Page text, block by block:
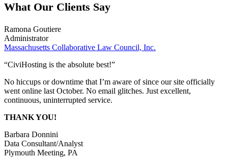
What Our Clients Say
Ramona Goutiere
Administrator
Massachusetts Collaborative Law Council, Inc.
“CiviHosting is the absolute best!”
No hiccups or downtime that I’m aware of since our site officially
went online last October. No email glitches. Just excellent,
continuous, uninterrupted service.
THANK YOU!
Barbara Donnini
Data Consultant/Analyst
Plymouth Meeting, PA